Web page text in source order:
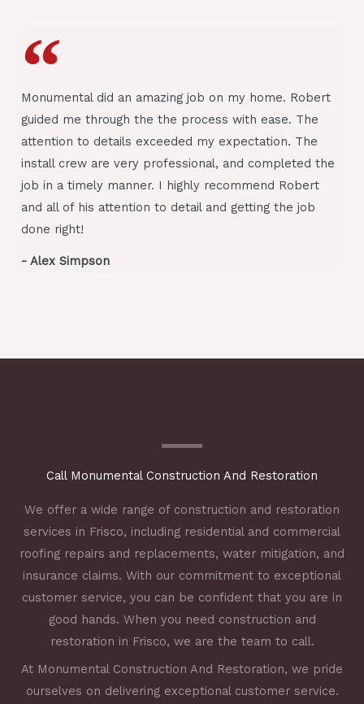
Monumental did an amazing job on my home. Robert
guided me through the the process with ease. The
attention to details exceeded my expectation. The
install crew are very professional, and completed the
job in a timely manner. I highly recommend Robert
and all of his attention to detail and getting the job
done right!
- Alex Simpson
Call Monumental Construction And Restoration
We offer a wide range of construction and restoration
services in Frisco, including residential and commercial
roofing repairs and replacements, water mitigation, and
insurance claims. With our commitment to exceptional
customer service, you can be confident that you are in
good hands. When you need construction and
restoration in Frisco, we are the team to call.
At Monumental Construction And Restoration, we pride
ourselves on delivering exceptional customer service.